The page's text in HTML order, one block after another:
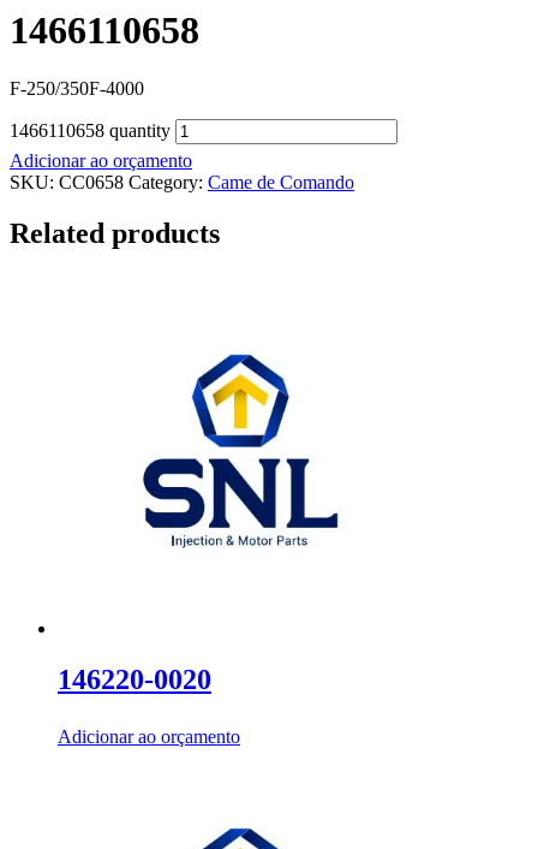
1466110658
F-250/350F-4000
1466110658 quantity
Adicionar ao orçamento
SKU: CC0658 Category: Came de Comando
Related products
146220-0020
Adicionar ao orçamento